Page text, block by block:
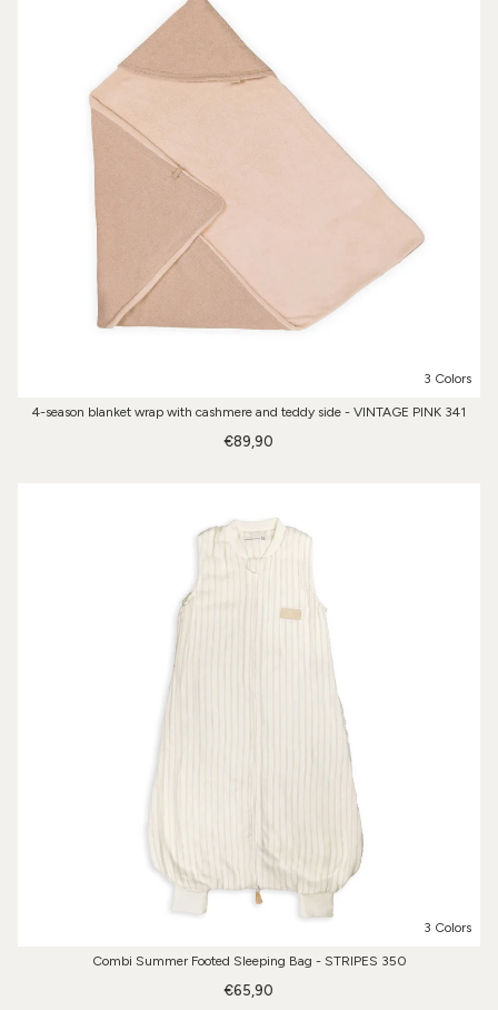
3 Colors
4-season blanket wrap with cashmere and teddy side - VINTAGE PINK 341
€89,90
3 Colors
Combi Summer Footed Sleeping Bag - STRIPES 350
€65,90